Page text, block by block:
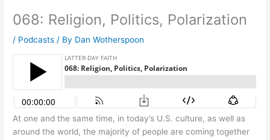
068: Religion, Politics, Polarization
/ Podcasts / By Dan Wotherspoon
At one and the same time, in today’s U.S. culture, as well as
around the world, the majority of people are coming together